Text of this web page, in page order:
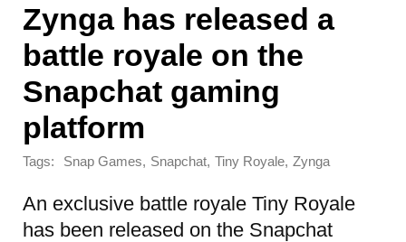
Zynga has released a
battle royale on the
Snapchat gaming
platform
Tags: Snap Games, Snapchat, Tiny Royale, Zynga
An exclusive battle royale Tiny Royale
has been released on the Snapchat